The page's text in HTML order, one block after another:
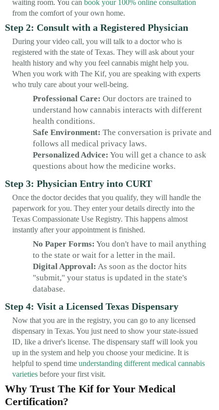
waiting room. You can book your 100% online consultation
from the comfort of your own home.
Step 2: Consult with a Registered Physician
During your video call, you will talk to a doctor who is
registered with the state of Texas. They will ask about your
health history and why you feel cannabis might help you.
When you work with The Kif, you are speaking with experts
who truly care about your well-being.
Professional Care: Our doctors are trained to
understand how cannabis interacts with different
health conditions.
Safe Environment: The conversation is private and
follows all medical privacy laws.
Personalized Advice: You will get a chance to ask
questions about how the medicine works.
Step 3: Physician Entry into CURT
Once the doctor decides that you qualify, they will handle the
paperwork for you. They enter your details directly into the
Texas Compassionate Use Registry. This happens almost
instantly after your appointment is finished.
No Paper Forms: You don't have to mail anything
to the state or wait for a letter in the mail.
Digital Approval: As soon as the doctor hits
"submit," your status is updated in the state's
database.
Step 4: Visit a Licensed Texas Dispensary
Now that you are in the registry, you can go to any licensed
dispensary in Texas. You just need to show your state-issued
ID, like a driver's license. The dispensary staff will look you
up in the system and help you choose your medicine. It is
helpful to spend time understanding different medical cannabis
varieties before your first visit.
Why Trust The Kif for Your Medical
Certification?